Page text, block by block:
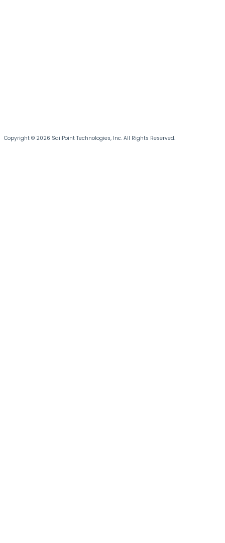
Copyright © 2026 SailPoint Technologies, Inc. All Rights Reserved.